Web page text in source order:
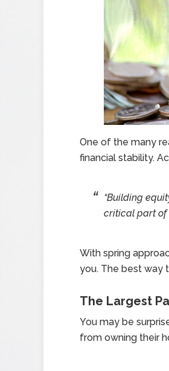
One of the many
financial stability.
“Building
critical part of
With spring
you. The best way
The Largest
You may be
from owning their